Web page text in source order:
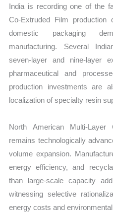
India is recording one of the
Co-Extruded Film production
domestic packaging
manufacturing. Several
seven-layer and nine-layer
pharmaceutical and
production investments are
localization of specialty resin
North American Multi-Layer
remains technologically
volume expansion.
energy efficiency, and
than large-scale capacity
witnessing selective
energy costs and